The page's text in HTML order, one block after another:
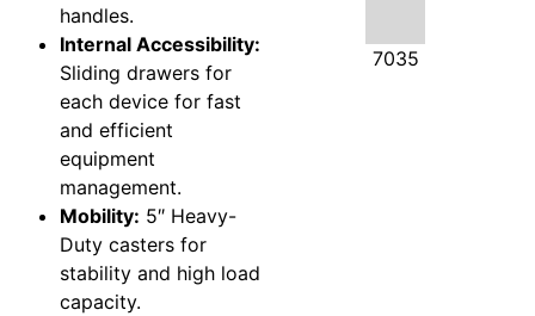
handles.
Internal Accessibility:
Sliding drawers for
each device for fast
and efficient
equipment
management.
Mobility: 5″ Heavy-
Duty casters for
stability and high load
capacity.
7035